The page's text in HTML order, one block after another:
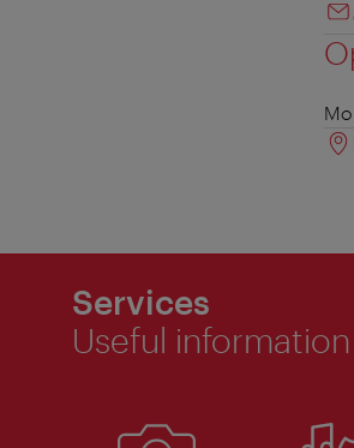
Services
Useful information